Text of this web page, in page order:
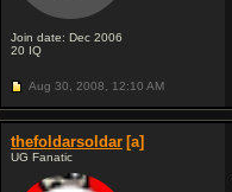
Join date: Dec 2006
20 IQ
Aug 30, 2008, 12:10 AM
thefoldarsoldar [a]
UG Fanatic